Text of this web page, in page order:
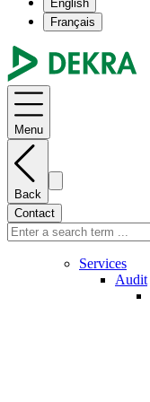
English
Français
Menu
Back
Contact
Services
Audit